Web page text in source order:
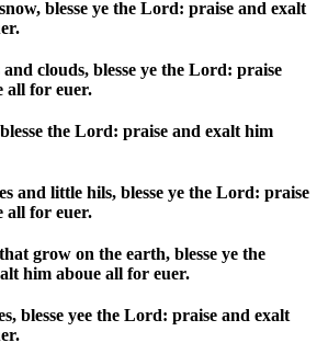
blesse ye the Lord: praise and exalt
clouds, blesse ye the Lord: praise
all for euer.
the Lord: praise and exalt him
and little hils, blesse ye the Lord: praise
all for euer.
grow on the earth, blesse ye the
him aboue all for euer.
blesse yee the Lord: praise and exalt